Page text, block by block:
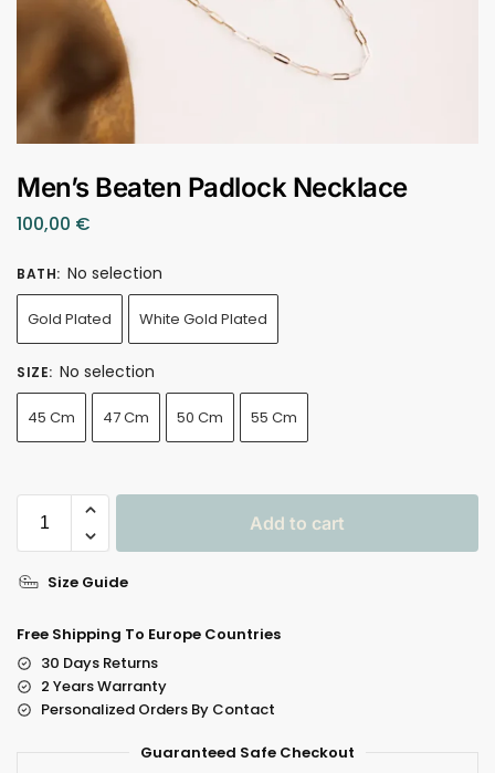
Men’s Beaten Padlock Necklace
100,00 €
BATH: No selection
Gold Plated White Gold Plated
SIZE: No selection
45 Cm 47 Cm 50 Cm 55 Cm
Add to cart
L
R
N
Size Guide
Free Shipping To Europe Countries
30 Days Returns
2 Years Warranty
Personalized Orders By Contact
Guaranteed Safe Checkout